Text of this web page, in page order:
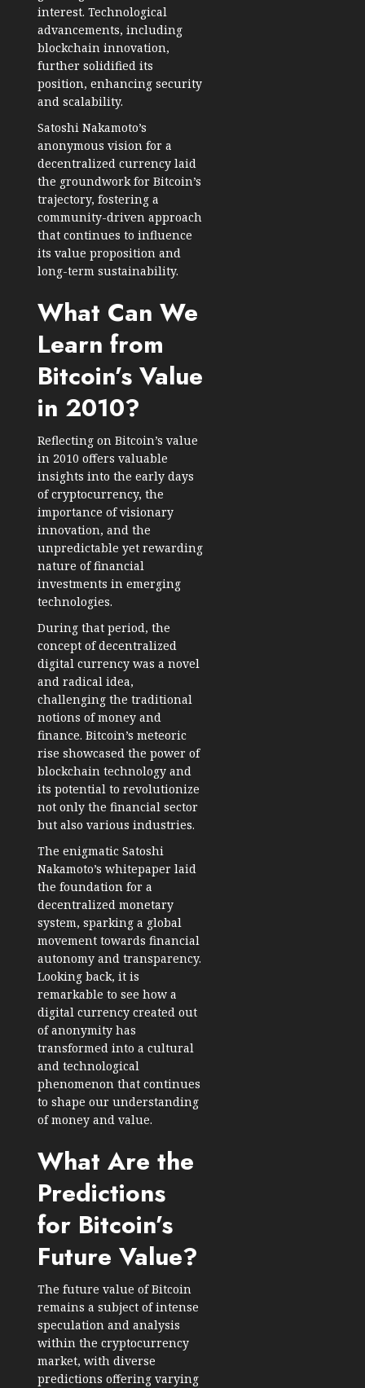
interest. Technological
advancements, including
blockchain innovation,
further solidified its
position, enhancing security
and scalability.
Satoshi Nakamoto’s
anonymous vision for a
decentralized currency laid
the groundwork for Bitcoin’s
trajectory, fostering a
community-driven approach
that continues to influence
its value proposition and
long-term sustainability.
What Can We
Learn from
Bitcoin’s Value
in 2010?
Reflecting on Bitcoin’s value
in 2010 offers valuable
insights into the early days
of cryptocurrency, the
importance of visionary
innovation, and the
unpredictable yet rewarding
nature of financial
investments in emerging
technologies.
During that period, the
concept of decentralized
digital currency was a novel
and radical idea,
challenging the traditional
notions of money and
finance. Bitcoin’s meteoric
rise showcased the power of
blockchain technology and
its potential to revolutionize
not only the financial sector
but also various industries.
The enigmatic Satoshi
Nakamoto’s whitepaper laid
the foundation for a
decentralized monetary
system, sparking a global
movement towards financial
autonomy and transparency.
Looking back, it is
remarkable to see how a
digital currency created out
of anonymity has
transformed into a cultural
and technological
phenomenon that continues
to shape our understanding
of money and value.
What Are the
Predictions
for Bitcoin’s
Future Value?
The future value of Bitcoin
remains a subject of intense
speculation and analysis
within the cryptocurrency
market, with diverse
predictions offering varying